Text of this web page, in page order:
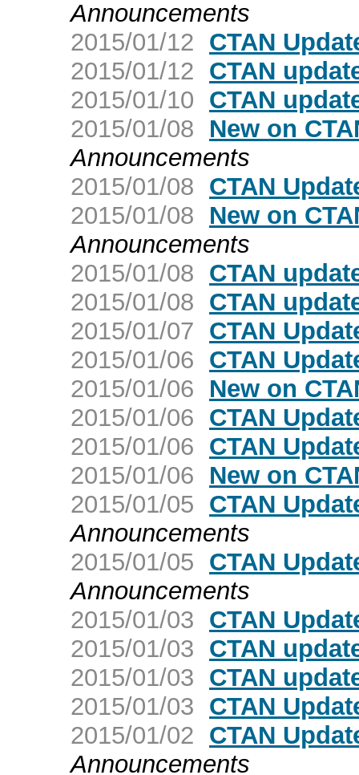
Announcements
2015/01/12 CTAN
2015/01/12 CTAN
2015/01/10 CTAN
2015/01/08
New on
Announcements
2015/01/08 CTAN
2015/01/08
New on
Announcements
2015/01/08 CTAN
2015/01/08 CTAN
2015/01/07 CTAN
2015/01/06 CTAN
2015/01/06
New on
2015/01/06 CTAN
2015/01/06 CTAN
2015/01/06
New on
2015/01/05 CTAN
Announcements
2015/01/05 CTAN
Announcements
2015/01/03 CTAN
2015/01/03 CTAN
2015/01/03 CTAN
2015/01/03 CTAN
2015/01/02 CTAN
Announcements